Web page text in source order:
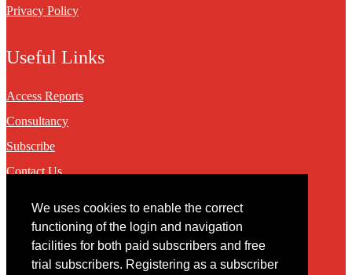
We uses cookies to enable the correct
functioning of the login and navigation
facilities for both paid subscribers and free
trial subscribers. Registering as a subscriber
Privacy Policy
Useful Links
Access Reports
Consultancy
Subscribe
Contact Us
Contact
You may contact us via our online contact form